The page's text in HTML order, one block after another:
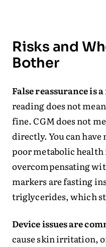
Risks and
Bother
False reassurance is
reading does not
fine. CGM does not
directly. You can
poor metabolic health
overcompensating
markers are fasting
triglycerides, which
Device issues are
cause skin irritation,